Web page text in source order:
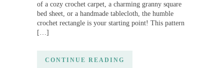
of a cozy crochet carpet, a charming granny square
bed sheet, or a handmade tablecloth, the humble
crochet rectangle is your starting point! This pattern
[…]
CONTINUE READING